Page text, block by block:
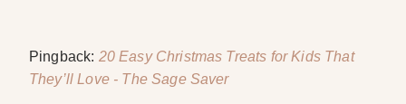
Pingback: 20 Easy Christmas Treats for Kids That
They’ll Love - The Sage Saver